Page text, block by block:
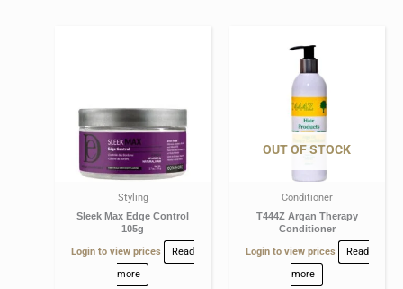
Styling
Sleek Max Edge Control
105g
Login to view prices
Read
more
OUT OF STOCK
Conditioner
T444Z Argan Therapy
Conditioner
Login to view prices
Read
more